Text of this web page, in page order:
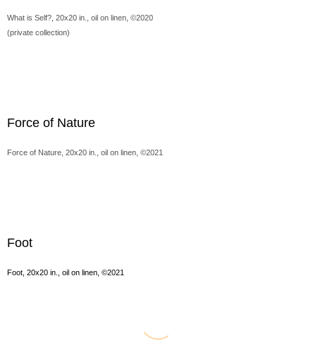
What is Self?, 20x20 in., oil on linen, ©2020
(private collection)
Force of Nature
Force of Nature, 20x20 in., oil on linen, ©2021
Foot
Foot, 20x20 in., oil on linen, ©2021